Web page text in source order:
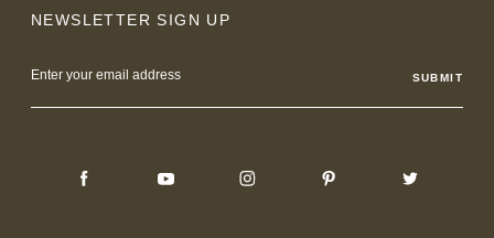
NEWSLETTER SIGN UP
Address